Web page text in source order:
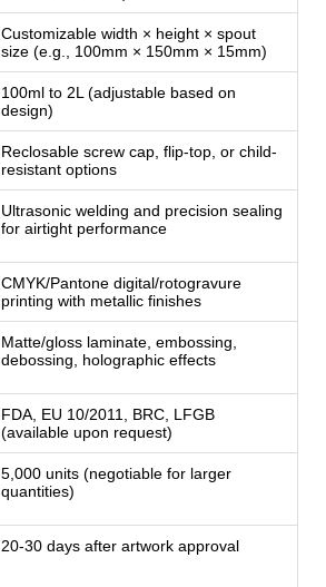
Customizable width × height × spout
size (e.g., 100mm × 150mm × 15mm)
100ml to 2L (adjustable based on
design)
Reclosable screw cap, flip-top, or child-
resistant options
Ultrasonic welding and precision sealing
for airtight performance
CMYK/Pantone digital/rotogravure
printing with metallic finishes
Matte/gloss laminate, embossing,
debossing, holographic effects
FDA, EU 10/2011, BRC, LFGB
(available upon request)
5,000 units (negotiable for larger
quantities)
20-30 days after artwork approval